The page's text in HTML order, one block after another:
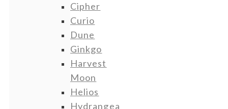
Cipher
Curio
Dune
Ginkgo
Harvest
Moon
Helios
Hydrangea